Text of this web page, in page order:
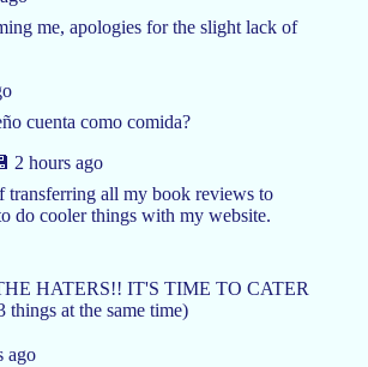
me, apologies for the slight lack of
cuenta como comida?
2 hours ago
transferring all my book reviews to
do cooler things with my website.
HATERS!! IT'S TIME TO CATER
things at the same time)
ago